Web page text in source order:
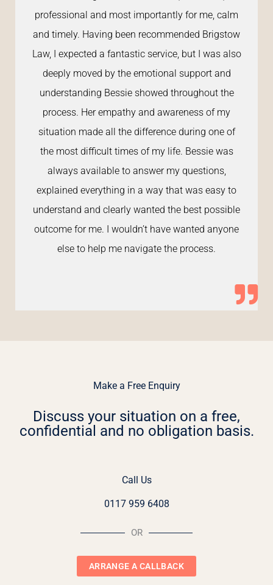
professional and most importantly for me, calm
and timely. Having been recommended Brigstow
Law, I expected a fantastic service, but I was also
deeply moved by the emotional support and
understanding Bessie showed throughout the
process. Her empathy and awareness of my
situation made all the difference during one of
the most difficult times of my life. Bessie was
always available to answer my questions,
explained everything in a way that was easy to
understand and clearly wanted the best possible
outcome for me. I wouldn’t have wanted anyone
else to help me navigate the process.
Make a Free Enquiry
Discuss your situation on a free,
confidential and no obligation basis.
Call Us
0117 959 6408
OR
ARRANGE A CALLBACK